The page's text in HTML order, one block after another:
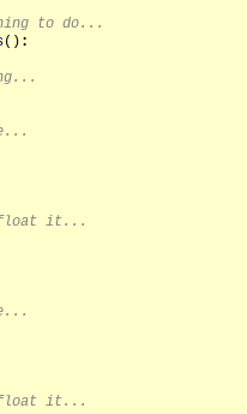
to do...
() :
float it...
float it...